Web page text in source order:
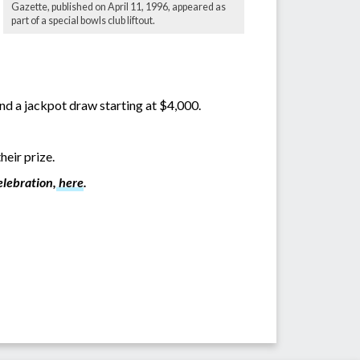
Gazette, published on April 11, 1996, appeared as
part of a special bowls club liftout.
a jackpot draw starting at $4,000.
prize.
here.